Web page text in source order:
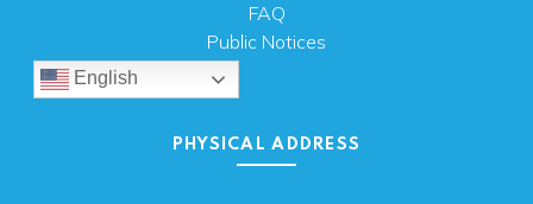
FAQ
Public Notices
English
PHYSICAL ADDRESS